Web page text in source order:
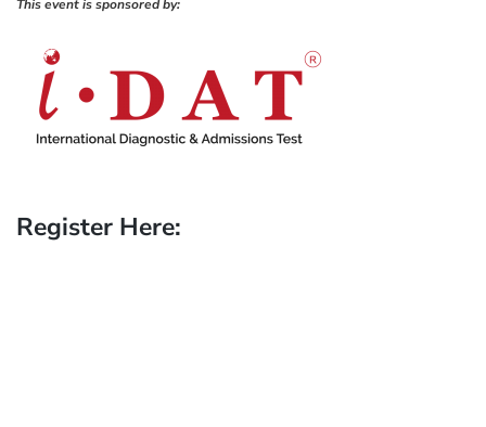
This event is sponsored by:
Register Here: